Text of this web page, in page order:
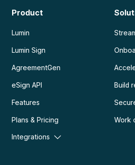
Product
Lumin
Lumin Sign
AgreementGen
eSign API
Features
Plans & Pricing
Integrations
Build
Work